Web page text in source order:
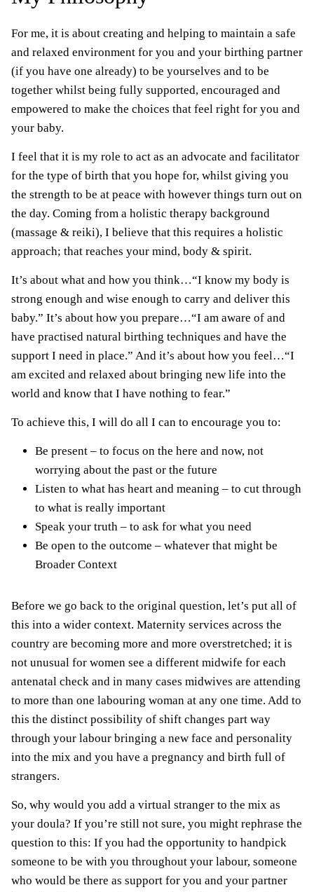
For me, it is about creating and helping to maintain a safe
and relaxed environment for you and your birthing partner
(if you have one already) to be yourselves and to be
together whilst being fully supported, encouraged and
empowered to make the choices that feel right for you and
your baby.
I feel that it is my role to act as an advocate and facilitator
for the type of birth that you hope for, whilst giving you
the strength to be at peace with however things turn out on
the day. Coming from a holistic therapy background
(massage & reiki), I believe that this requires a holistic
approach; that reaches your mind, body & spirit.
It’s about what and how you think…“I know my body is
strong enough and wise enough to carry and deliver this
baby.” It’s about how you prepare…“I am aware of and
have practised natural birthing techniques and have the
support I need in place.” And it’s about how you feel…“I
am excited and relaxed about bringing new life into the
world and know that I have nothing to fear.”
To achieve this, I will do all I can to encourage you to:
Be present – to focus on the here and now, not
worrying about the past or the future
Listen to what has heart and meaning – to cut through
to what is really important
Speak your truth – to ask for what you need
Be open to the outcome – whatever that might be
Broader Context
Before we go back to the original question, let’s put all of
this into a wider context. Maternity services across the
country are becoming more and more overstretched; it is
not unusual for women see a different midwife for each
antenatal check and in many cases midwives are attending
to more than one labouring woman at any one time. Add to
this the distinct possibility of shift changes part way
through your labour bringing a new face and personality
into the mix and you have a pregnancy and birth full of
strangers.
So, why would you add a virtual stranger to the mix as
your doula? If you’re still not sure, you might rephrase the
question to this: If you had the opportunity to handpick
someone to be with you throughout your labour, someone
who would be there as support for you and your partner